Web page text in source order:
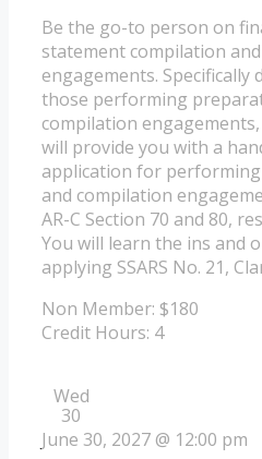
Be the go-to person on
statement compilation
engagements. Specifically
those performing
compilation
will provide you with a
application for
and compilation
AR-C Section 70 and 80,
You will learn the ins and
applying SSARS No. 21,
Non Member: $180
Credit Hours: 4
Wed
30
June 30, 2027 @ 12:00 pm